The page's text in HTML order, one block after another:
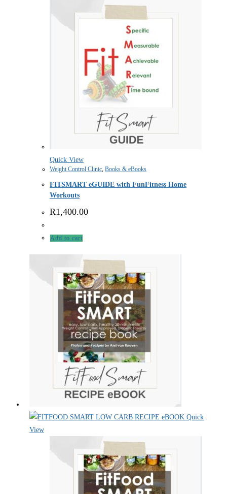
Quick View
Weight Control Clinic, Books & eBooks
FITSMART eGUIDE with FunFitness Home
Workouts
R1,400.00
Add to cart
Quick
View